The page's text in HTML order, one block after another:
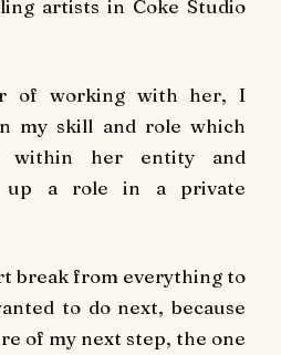
artists in Coke Studio
of working with her, I
my skill and role which
within her entity and
up a role in a private
break from everything to
to do next, because
of my next step, the one